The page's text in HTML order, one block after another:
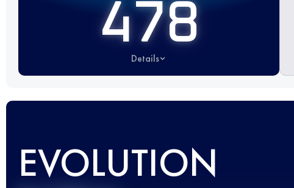
478
Details
EVOLUTION